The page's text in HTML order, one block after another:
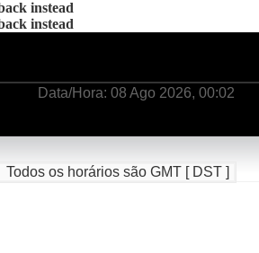
instead
instead
Data/Hora: 08 Ago 2026, 00:02
Todos os horários são GMT [ DST ]